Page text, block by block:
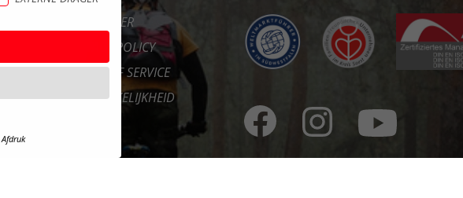
DISCLAIMER
PRIVACY POLICY
TERMS OF SERVICE
TOEGANKELIJKHEID
Afdruk